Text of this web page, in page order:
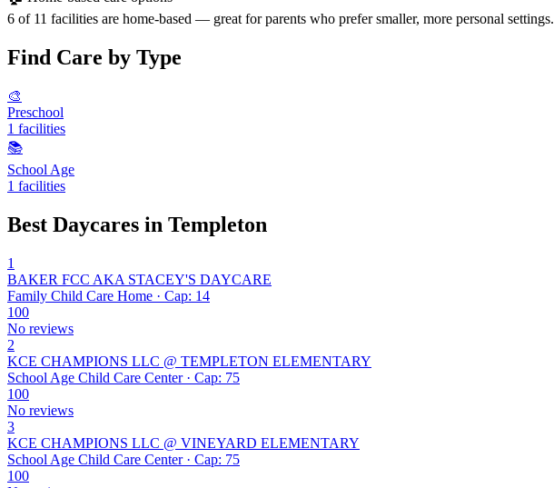
6 of 11 facilities are home-based — great for parents who prefer smaller, more personal settings.
Find Care by Type
🎨
Preschool
1 facilities
📚
School Age
1 facilities
Best Daycares in Templeton
1
BAKER FCC AKA STACEY'S DAYCARE
Family Child Care Home · Cap: 14
100
No reviews
2
KCE CHAMPIONS LLC @ TEMPLETON ELEMENTARY
School Age Child Care Center · Cap: 75
100
No reviews
3
KCE CHAMPIONS LLC @ VINEYARD ELEMENTARY
School Age Child Care Center · Cap: 75
100